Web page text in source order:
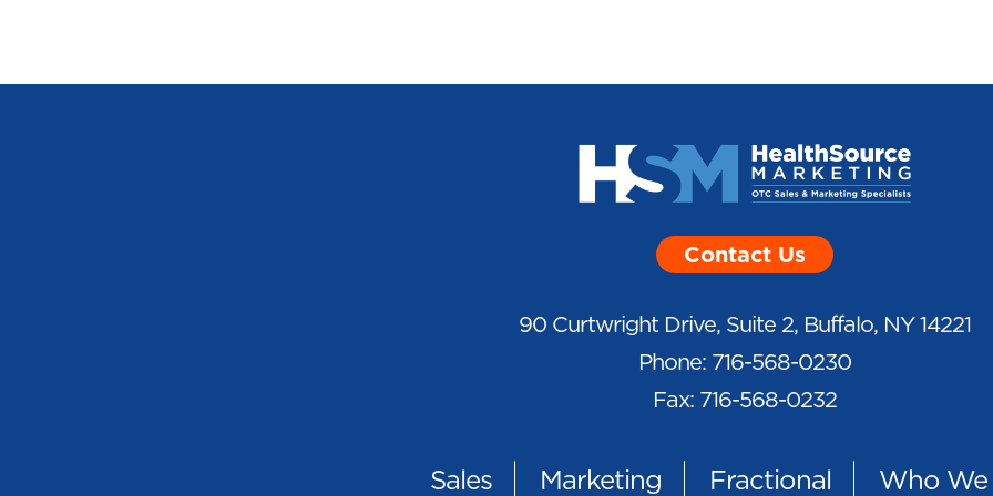
Contact Us
90 Curtwright Drive, Suite 2, Buffalo, NY 14221
Phone: 716-568-0230
Fax: 716-568-0232
Sales Marketing Fractional Who